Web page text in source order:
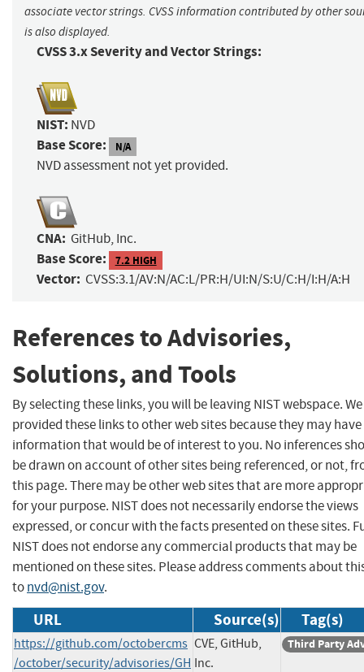
associate vector strings. CVSS information contributed by other
is also displayed.
CVSS 3.x Severity and Vector Strings:
NIST: NVD
Base Score: N/A
NVD assessment not yet provided.
CNA: GitHub, Inc.
Base Score: 7.2 HIGH
Vector: CVSS:3.1/AV:N/AC:L/PR:H/UI:N/S:U/C:H/I:H/A:H
References to Advisories,
Solutions, and Tools
By selecting these links, you will be leaving NIST webspace.
provided these links to other web sites because they may have
information that would be of interest to you. No inferences
be drawn on account of other sites being referenced, or not,
this page. There may be other web sites that are more
for your purpose. NIST does not necessarily endorse the views
expressed, or concur with the facts presented on these sites.
NIST does not endorse any commercial products that may be
mentioned on these sites. Please address comments about
tonvd@nist.gov.
URL Source(s) Tag(s)
https://github.com/octobercms
/october/security/advisories/GH
CVE, GitHub,
Inc.
Third Party